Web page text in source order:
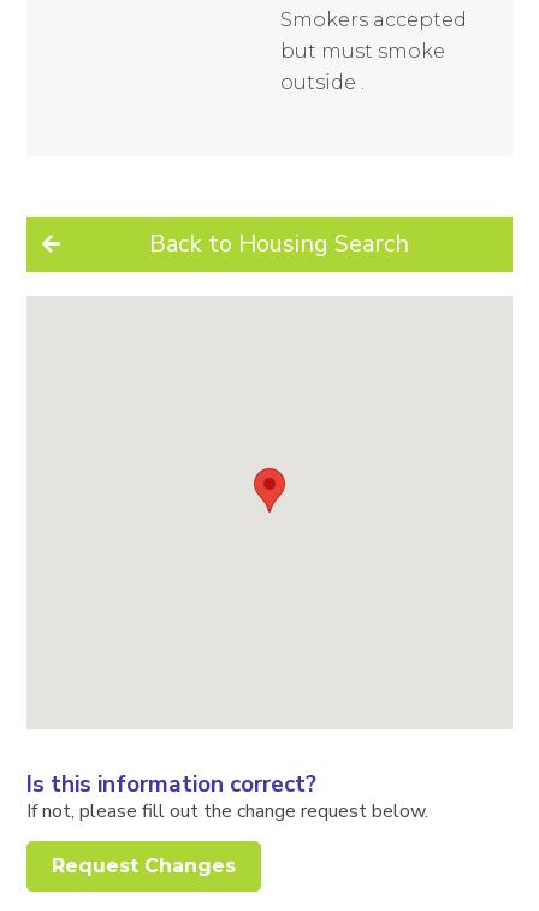
Back to Housing Search
Is this information correct?
If not, please fill out the change request below.
Request Changes
Smokers accepted
but must smoke
outside .